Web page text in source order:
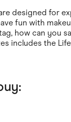
designed for
fun with
how can you
includes the